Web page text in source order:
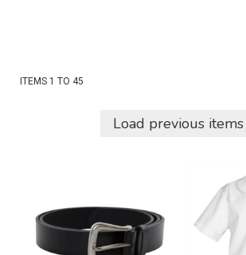
ITEMS 1 TO 45
Load previous items